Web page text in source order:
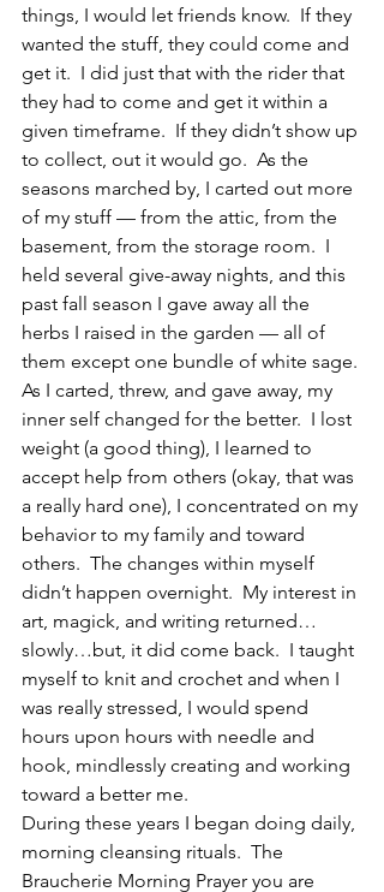
things, I would let friends know.  If they
wanted the stuff, they could come and
get it.  I did just that with the rider that
they had to come and get it within a
given timeframe.  If they didn’t show up
to collect, out it would go.  As the
seasons marched by, I carted out more
of my stuff — from the attic, from the
basement, from the storage room.  I
held several give-away nights, and this
past fall season I gave away all the
herbs I raised in the garden — all of
them except one bundle of white sage.
As I carted, threw, and gave away, my
inner self changed for the better.  I lost
weight (a good thing), I learned to
accept help from others (okay, that was
a really hard one), I concentrated on my
behavior to my family and toward
others.  The changes within myself
didn’t happen overnight.  My interest in
art, magick, and writing returned…
slowly…but, it did come back.  I taught
myself to knit and crochet and when I
was really stressed, I would spend
hours upon hours with needle and
hook, mindlessly creating and working
toward a better me.
During these years I began doing daily,
morning cleansing rituals.  The
Braucherie Morning Prayer you are